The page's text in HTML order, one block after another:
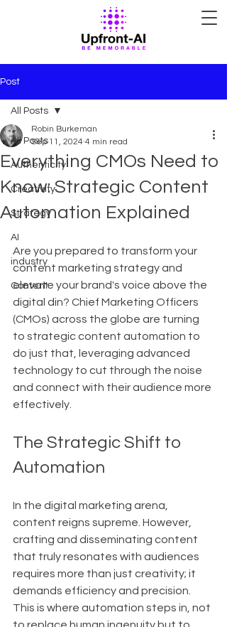
Post
All Posts
Authenticity
Creativity
Strategy
AI
industry
Content
All Posts
Everything CMOs Need to
Know: Strategic Content
Automation Explained
Robin Burkeman
Sep 11, 2024 4 min read
Are you prepared to transform your
content marketing strategy and
elevate your brand's voice above the
digital din? Chief Marketing Officers
(CMOs) across the globe are turning
to strategic content automation to
do just that, leveraging advanced
technology to cut through the noise
and connect with their audience more
effectively.
The Strategic Shift to
Automation
In the digital marketing arena,
content reigns supreme. However,
crafting and disseminating content
that truly resonates with audiences
requires more than just creativity; it
demands efficiency and precision.
This is where automation steps in, not